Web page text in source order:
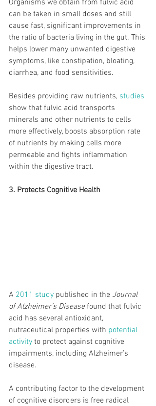
Organisms we obtain from fulvic acid
can be taken in small doses and still
cause fast, significant improvements in
the ratio of bacteria living in the gut. This
helps lower many unwanted digestive
symptoms, like constipation, bloating,
diarrhea, and food sensitivities.
Besides providing raw nutrients, studies
show that fulvic acid transports
minerals and other nutrients to cells
more effectively, boosts absorption rate
of nutrients by making cells more
permeable and fights inflammation
within the digestive tract.
3. Protects Cognitive Health
A 2011 study published in the Journal
of Alzheimer’s Disease found that fulvic
acid has several antioxidant,
nutraceutical properties with potential
activity to protect against cognitive
impairments, including Alzheimer’s
disease.
A contributing factor to the development
of cognitive disorders is free radical